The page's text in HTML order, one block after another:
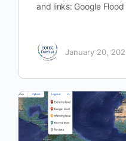
and links: Google
January 20,